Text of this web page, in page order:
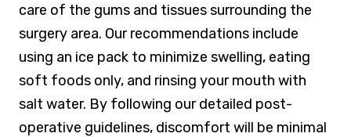
care of the gums and tissues surrounding the
surgery area. Our recommendations include
using an ice pack to minimize swelling, eating
soft foods only, and rinsing your mouth with
salt water. By following our detailed post-
operative guidelines, discomfort will be minimal